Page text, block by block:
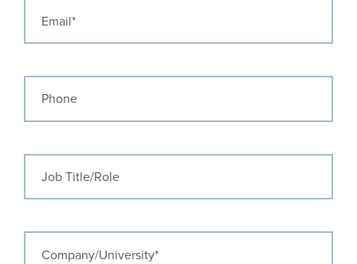
Phone
Job Title/Role
Company/University